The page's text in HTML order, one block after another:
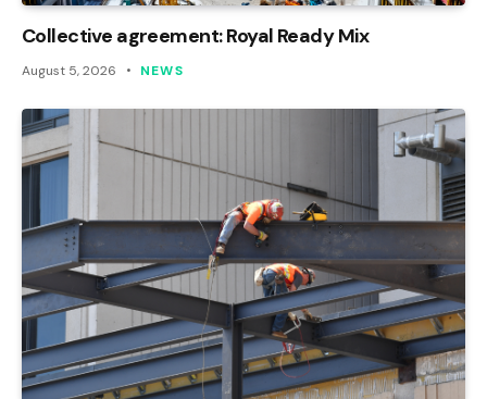
Collective agreement: Royal Ready Mix
August 5, 2026 NEWS